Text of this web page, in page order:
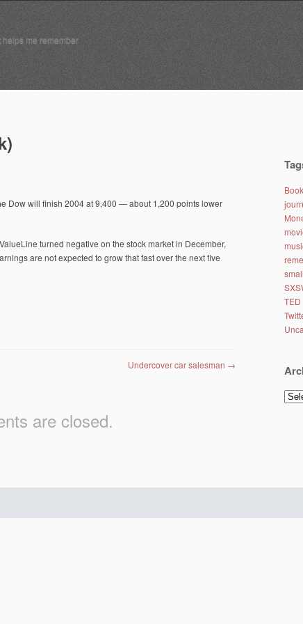
helps me remember
Dow will finish 2004 at 9,400 — about 1,200 points lower
turned negative on the stock market in December,
are not expected to grow that fast over the next five
Undercover car salesman →
are closed.
TED